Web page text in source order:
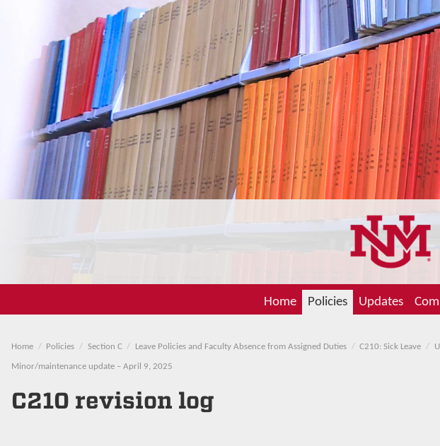
Home Policies Updates
Home Policies Section C Leave Policies and Faculty Absence from Assigned Duties C210: Sick Leave
Minor/maintenance update – April 9, 2025
C210 revision log